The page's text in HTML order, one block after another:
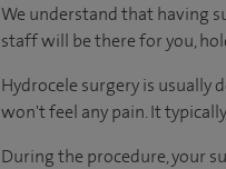
We understand that having
staff will be there for you,
Hydrocele surgery is usually
won't feel any pain. It
During the procedure, your